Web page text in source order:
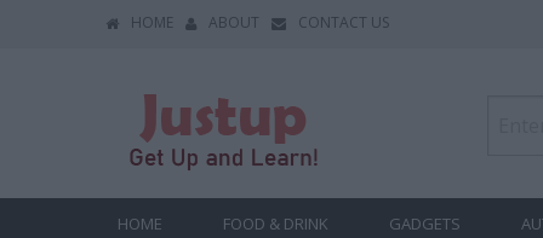
HOME ABOUT CONTACT US
HOME FOOD & DRINK GADGETS